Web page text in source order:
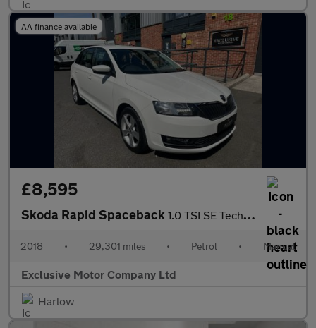
AA finance available
£8,595
Skoda Rapid Spaceback 1.0 TSI SE Tech Euro 6 (s/s) 5dr
2018 • 29,301 miles • Petrol • Manual
Exclusive Motor Company Ltd
Harlow